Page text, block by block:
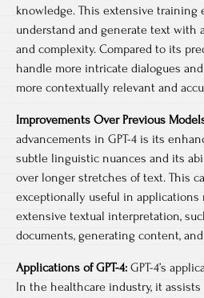
knowledge. This extensive training
understand and generate text with
and complexity. Compared to its
handle more intricate dialogues
more contextually relevant and
Improvements Over Previous
advancements in GPT-4 is its
subtle linguistic nuances and its
over longer stretches of text. This
exceptionally useful in applications
extensive textual interpretation,
documents, generating content,
Applications of GPT-4: GPT-4’s
In the healthcare industry, it